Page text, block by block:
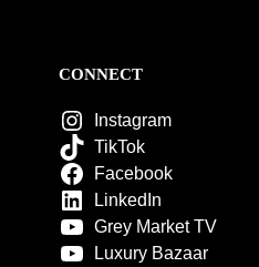
CONNECT
Instagram
TikTok
Facebook
LinkedIn
Grey Market TV
Luxury Bazaar